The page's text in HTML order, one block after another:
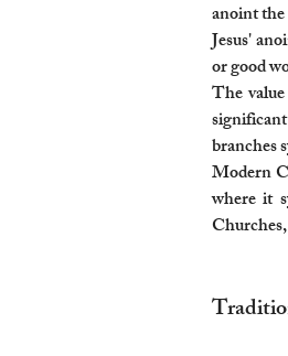
anoint
Jesus'
or good
The
branches
Modern
where it